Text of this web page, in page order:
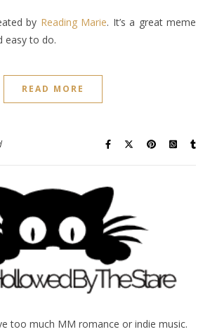
by Reading Marie. It’s a great meme
easy to do.
READ MORE
too much MM romance or indie music.